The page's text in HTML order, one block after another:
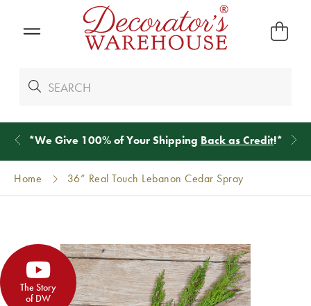
*We Give 100% of Your Shipping Back as Credit!*
Home 36” Real Touch Lebanon Cedar Spray
The Story
of DW